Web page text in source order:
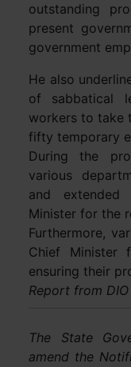
outstanding
present
government
He also
of sabbatical
workers to take
fifty temporary
During the
various
and
Minister for the
Furthermore,
Chief Minister
ensuring their
Report from
The State
amend the